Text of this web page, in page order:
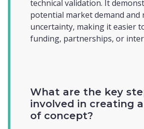
technical validation. It
potential market demand and
uncertainty, making it easier
funding, partnerships, or
What are the key
involved in creating
of concept?